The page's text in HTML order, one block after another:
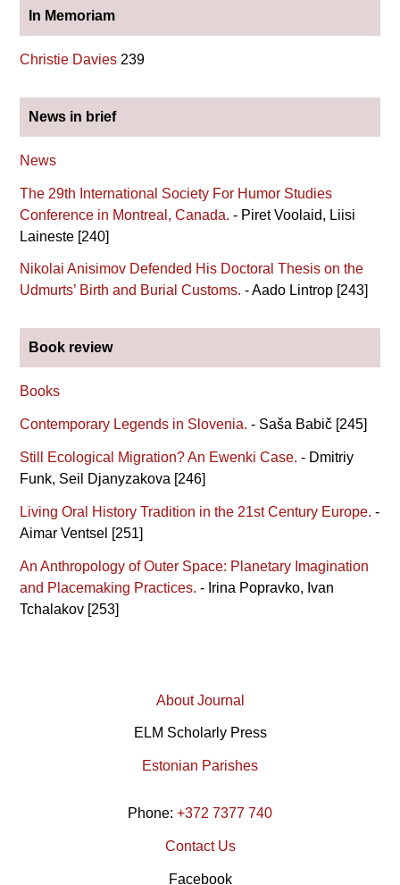
In Memoriam
Christie Davies 239
News in brief
News
The 29th International Society For Humor Studies
Conference in Montreal, Canada. - Piret Voolaid, Liisi
Laineste [240]
Nikolai Anisimov Defended His Doctoral Thesis on the
Udmurts’ Birth and Burial Customs. - Aado Lintrop [243]
Book review
Books
Contemporary Legends in Slovenia. - Saša Babič [245]
Still Ecological Migration? An Ewenki Case. - Dmitriy
Funk, Seil Djanyzakova [246]
Living Oral History Tradition in the 21st Century Europe. -
Aimar Ventsel [251]
An Anthropology of Outer Space: Planetary Imagination
and Placemaking Practices. - Irina Popravko, Ivan
Tchalakov [253]
About Journal
ELM Scholarly Press
Estonian Parishes
Phone: +372 7377 740
Contact Us
Facebook